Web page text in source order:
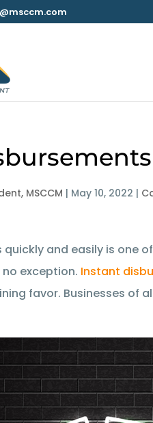
MSCCM | May 10, 2022 |
and easily is one
exception. Instant
favor. Businesses of